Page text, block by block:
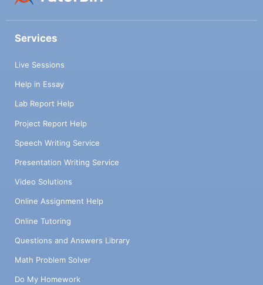
Services
Live Sessions
Help in Essay
Lab Report Help
Project Report Help
Speech Writing Service
Presentation Writing Service
Video Solutions
Online Assignment Help
Online Tutoring
Questions and Answers Library
Math Problem Solver
Do My Homework